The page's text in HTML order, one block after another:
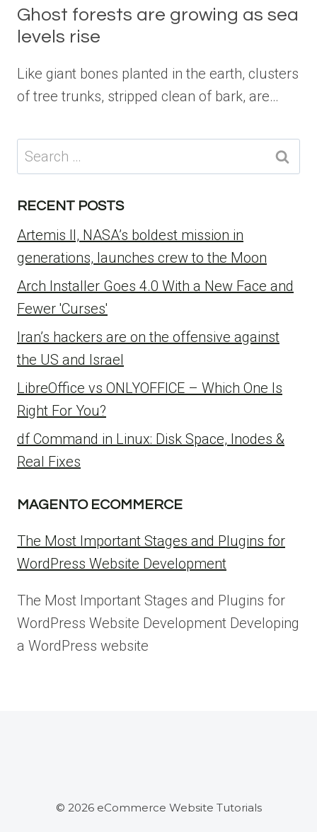
Ghost forests are growing as sea
levels rise
Like giant bones planted in the earth, clusters
of tree trunks, stripped clean of bark, are…
Search
for:
RECENT POSTS
Artemis II, NASA’s boldest mission in
generations, launches crew to the Moon
Arch Installer Goes 4.0 With a New Face and
Fewer 'Curses'
Iran’s hackers are on the offensive against
the US and Israel
LibreOffice vs ONLYOFFICE – Which One Is
Right For You?
df Command in Linux: Disk Space, Inodes &
Real Fixes
MAGENTO ECOMMERCE
The Most Important Stages and Plugins for
WordPress Website Development
The Most Important Stages and Plugins for
WordPress Website Development Developing
a WordPress website
© 2026 eCommerce Website Tutorials